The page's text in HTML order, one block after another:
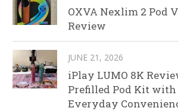
OXVA Nexlim 2 Pod
Review
JUNE 21, 2026
iPlay LUMO 8K
Prefilled Pod Kit
Everyday